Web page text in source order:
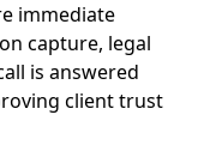
immediate
capture, legal
is answered
client trust